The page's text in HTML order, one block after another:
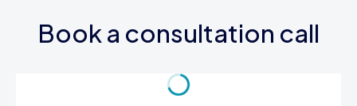
Book a consultation call